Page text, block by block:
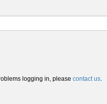
logging in, please contact us.